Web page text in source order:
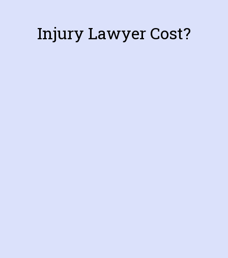
Injury Lawyer Cost?